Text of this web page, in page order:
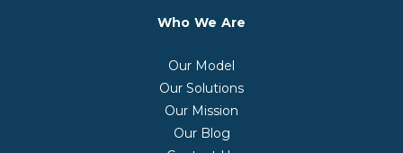
Who We Are
Our Model
Our Solutions
Our Mission
Our Blog